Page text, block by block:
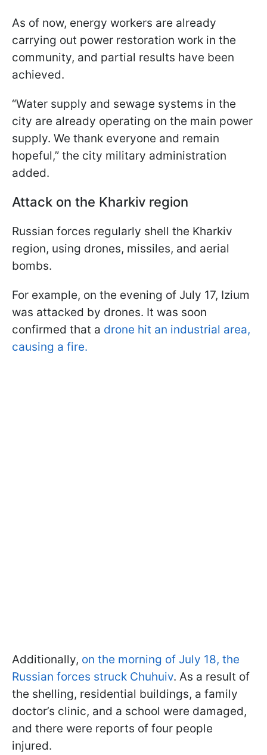
As of now, energy workers are already
carrying out power restoration work in the
community, and partial results have been
achieved.
“Water supply and sewage systems in the
city are already operating on the main power
supply. We thank everyone and remain
hopeful,” the city military administration
added.
Attack on the Kharkiv region
Russian forces regularly shell the Kharkiv
region, using drones, missiles, and aerial
bombs.
For example, on the evening of July 17, Izium
was attacked by drones. It was soon
confirmed that a drone hit an industrial area,
causing a fire.
Additionally, on the morning of July 18, the
Russian forces struck Chuhuiv. As a result of
the shelling, residential buildings, a family
doctor’s clinic, and a school were damaged,
and there were reports of four people
injured.